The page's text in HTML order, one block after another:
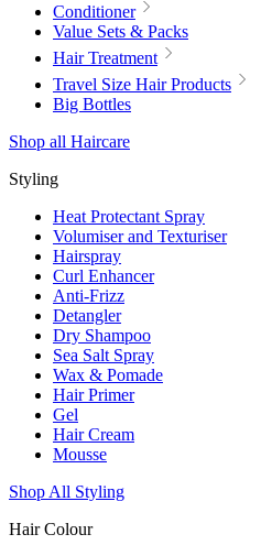
Conditioner
Value Sets & Packs
Hair Treatment
Travel Size Hair Products
Big Bottles
Shop all Haircare
Styling
Heat Protectant Spray
Volumiser and Texturiser
Hairspray
Curl Enhancer
Anti-Frizz
Detangler
Dry Shampoo
Sea Salt Spray
Wax & Pomade
Hair Primer
Gel
Hair Cream
Mousse
Shop All Styling
Hair Colour